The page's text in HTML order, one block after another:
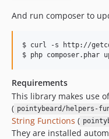
And run composer to
$ curl -s http://
Requirements
This library makes use
( pointybeard/helpers-
String Functions (
They are installed